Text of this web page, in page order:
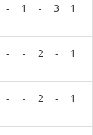
- 1 - 3 1
- - 2 - 1
- - 2 - 1